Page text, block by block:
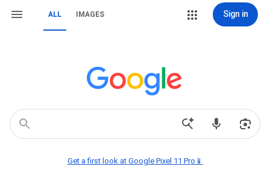
ALL IMAGES Sign in
Get a first look at Google Pixel 11 Pro📱